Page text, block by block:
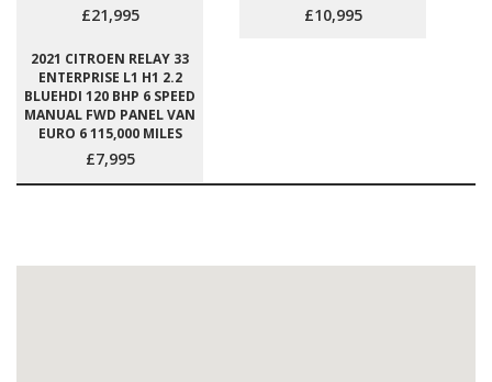
£21,995 £10,995
2021 CITROEN RELAY 33
ENTERPRISE L1 H1 2.2
BLUEHDI 120 BHP 6 SPEED
MANUAL FWD PANEL VAN
EURO 6 115,000 MILES
£7,995